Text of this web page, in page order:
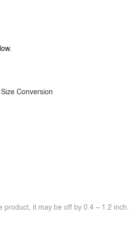
Conversion
product, it may be off by 0.4 ~ 1.2 inch.